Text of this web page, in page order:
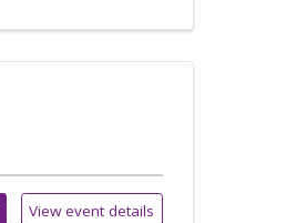
View event details